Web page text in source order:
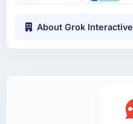
About Grok Interactive